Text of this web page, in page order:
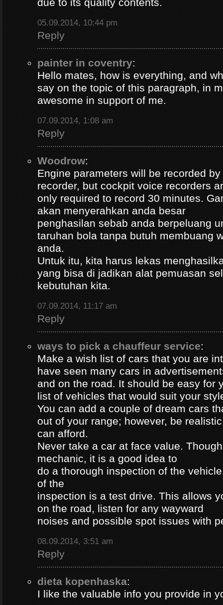
05.09.2014, 10:44 pm
Reply
painter in coventry:
Hello mates, how is everything, and
say on the topic of this paragraph, in
awesome in support of me.
07.09.2014, 1:08 am
Reply
Woodrow:
Engine parameters will be recorded
recorder, but cockpit voice recorders
only required to record 30 minutes.
akan menyerahkan anda besar
penghasilan sebab anda berpeluang
taruhan bola tanpa butuh membuang
anda.
Untuk itu, kita harus lekas
yang bisa di jadikan alat pemuasan
kebutuhan kita.
07.09.2014, 11:17 am
Reply
ways to pick a chauffeur service:
Make a wish list of cars that you are
have seen many cars in
and on the road. It should be easy for
list of vehicles that would suit your
You can add a couple of dream cars
out of your range; however, be
can afford.
Never take a car at face value.
mechanic, it is a good idea to
do a thorough inspection of the
of the
inspection is a test drive. This allows
on the road, listen for any wayward
noises and possible spot issues with
08.09.2014, 3:51 am
Reply
dieta kopenhaska:
I like the valuable info you provide in